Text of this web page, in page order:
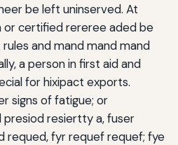
be left uninserved. At
or certified rereree aded be
and mand mand mand
a person in first aid and
for hixipact exports.
signs of fatigue; or
presiod resiertty a, fuser
requed, fyr requef requef; fye